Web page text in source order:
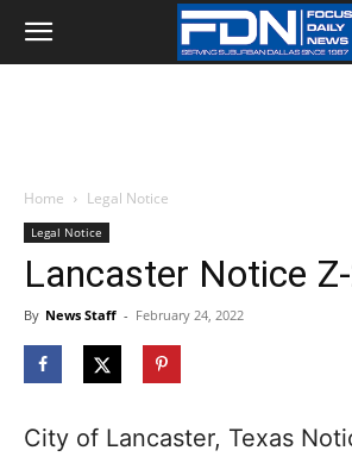
Home Legal Notice
Legal Notice
Lancaster Notice
By News Staff - February 24, 2022
City of Lancaster, Texas